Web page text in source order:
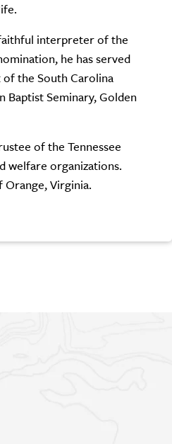
interpreter of the
he has served
of the South Carolina
Baptist Seminary, Golden
of the Tennessee
welfare organizations.
Orange, Virginia.